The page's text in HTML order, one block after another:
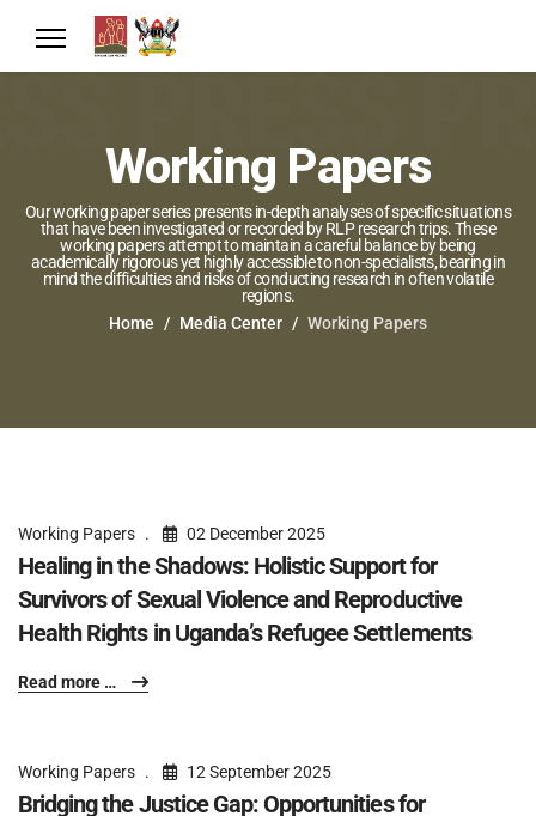
Working Papers
Our working paper series presents in-depth analyses of specific situations
that have been investigated or recorded by RLP research trips. These
working papers attempt to maintain a careful balance by being
academically rigorous yet highly accessible to non-specialists, bearing in
mind the difficulties and risks of conducting research in often volatile
regions.
Home
Media Center Working Papers
Working Papers 02 December 2025
Healing in the Shadows: Holistic Support for
Survivors of Sexual Violence and Reproductive
Health Rights in Uganda’s Refugee Settlements
Read more …
Working Papers 12 September 2025
Bridging the Justice Gap: Opportunities for